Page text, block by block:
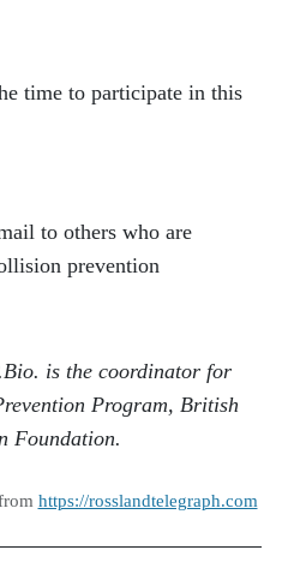
time to participate in this
to others who are
prevention
is the coordinator for
Program, British
Foundation.
https://rosslandtelegraph.com